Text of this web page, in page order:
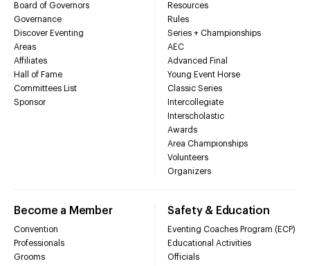
Board of Governors
Governance
Discover Eventing
Areas
Affiliates
Hall of Fame
Committees List
Sponsor
Resources
Rules
Series + Championships
AEC
Advanced Final
Young Event Horse
Classic Series
Intercollegiate
Interscholastic
Awards
Area Championships
Volunteers
Organizers
Become a Member
Convention
Professionals
Grooms
Safety & Education
Eventing Coaches Program (ECP)
Educational Activities
Officials